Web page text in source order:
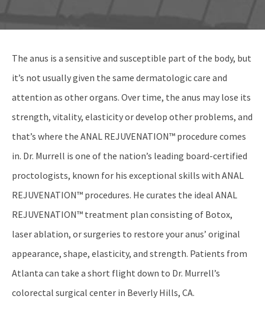
The anus is a sensitive and susceptible part of the body, but
it’s not usually given the same dermatologic care and
attention as other organs. Over time, the anus may lose its
strength, vitality, elasticity or develop other problems, and
that’s where the ANAL REJUVENATION™ procedure comes
in. Dr. Murrell is one of the nation’s leading board-certified
proctologists, known for his exceptional skills with ANAL
REJUVENATION™ procedures. He curates the ideal ANAL
REJUVENATION™ treatment plan consisting of Botox,
laser ablation, or surgeries to restore your anus’ original
appearance, shape, elasticity, and strength. Patients from
Atlanta can take a short flight down to Dr. Murrell’s
colorectal surgical center in Beverly Hills, CA.